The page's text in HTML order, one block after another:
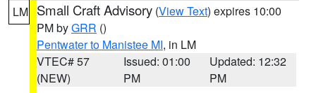
LM Small Craft Advisory (View Text) expires 10:00
PM byGRR ()
Pentwater to Manistee MI, in LM
VTEC# 57
(NEW)
Issued: 01:00
PM
Updated: 12:32
PM